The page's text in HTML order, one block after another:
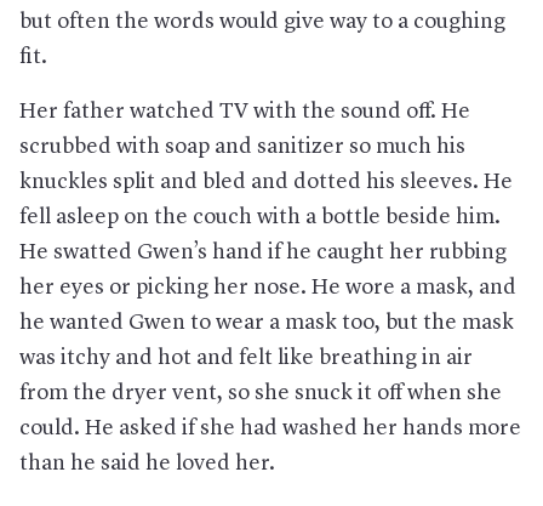
but often the words would give way to a coughing
fit.
Her father watched TV with the sound off. He
scrubbed with soap and sanitizer so much his
knuckles split and bled and dotted his sleeves. He
fell asleep on the couch with a bottle beside him.
He swatted Gwen’s hand if he caught her rubbing
her eyes or picking her nose. He wore a mask, and
he wanted Gwen to wear a mask too, but the mask
was itchy and hot and felt like breathing in air
from the dryer vent, so she snuck it off when she
could. He asked if she had washed her hands more
than he said he loved her.